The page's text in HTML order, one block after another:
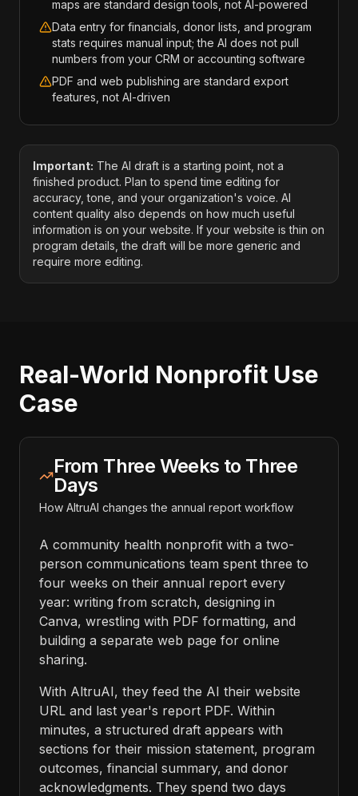
maps are standard design tools, not AI-powered
Data entry for financials, donor lists, and program
stats requires manual input; the AI does not pull
numbers from your CRM or accounting software
PDF and web publishing are standard export
features, not AI-driven
Important: The AI draft is a starting point, not a
finished product. Plan to spend time editing for
accuracy, tone, and your organization's voice. AI
content quality also depends on how much useful
information is on your website. If your website is thin on
program details, the draft will be more generic and
require more editing.
Real-World Nonprofit Use
Case
From Three Weeks to Three
Days
How AltruAI changes the annual report workflow
A community health nonprofit with a two-
person communications team spent three to
four weeks on their annual report every
year: writing from scratch, designing in
Canva, wrestling with PDF formatting, and
building a separate web page for online
sharing.
With AltruAI, they feed the AI their website
URL and last year's report PDF. Within
minutes, a structured draft appears with
sections for their mission statement, program
outcomes, financial summary, and donor
acknowledgments. They spend two days